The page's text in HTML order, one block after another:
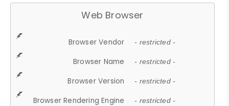
Web Browser
Browser Vendor - restricted -
Browser Name - restricted -
Browser Version - restricted -
Browser Rendering Engine - restricted -